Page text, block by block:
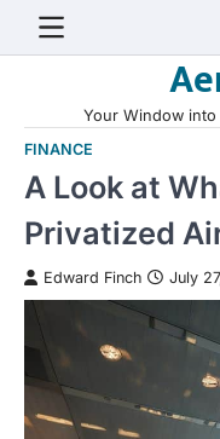
Your Window into
FINANCE
A Look at
Privatized
Edward Finch July